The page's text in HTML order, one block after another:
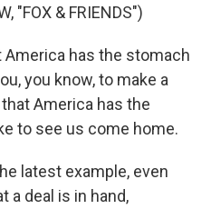
"FOX & FRIENDS")
America has the stomach
you know, to make a
America has the
to see us come home.
latest example, even
a deal is in hand,